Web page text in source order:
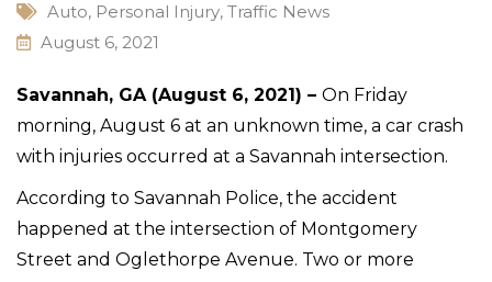
Auto, Personal Injury, Traffic News
August 6, 2021
Savannah, GA (August 6, 2021) – On Friday
morning, August 6 at an unknown time, a car crash
with injuries occurred at a Savannah intersection.
According to Savannah Police, the accident
happened at the intersection of Montgomery
Street and Oglethorpe Avenue. Two or more